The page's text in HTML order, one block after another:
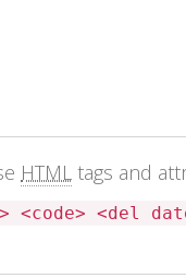
HTML tags and
<code> <del